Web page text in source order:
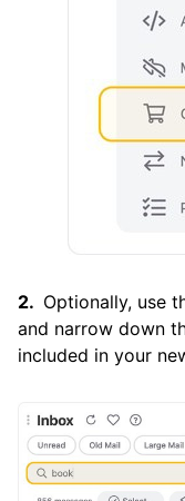
Optionally, use
and narrow down
included in your